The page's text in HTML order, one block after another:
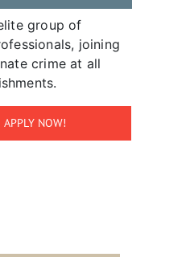
group of
joining
crime at all
APPLY NOW!